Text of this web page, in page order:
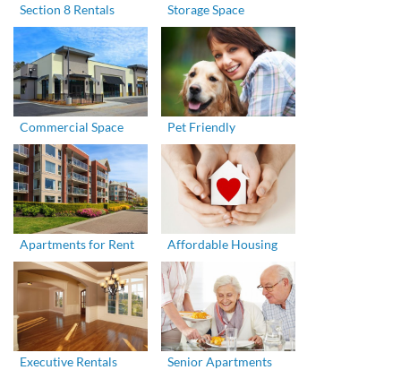
Section 8 Rentals Storage Space
Commercial Space Pet Friendly
Apartments for Rent Affordable Housing
Executive Rentals Senior Apartments